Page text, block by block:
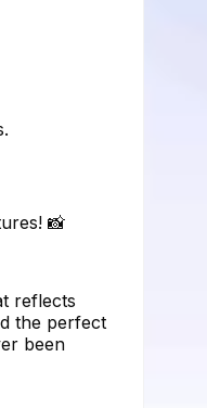
📸
reflects
the perfect
been